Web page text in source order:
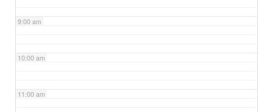
9:00 am
10:00 am
11:00 am